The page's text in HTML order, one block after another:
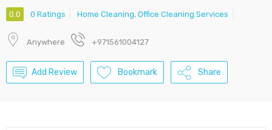
0.0 0 Ratings Home Cleaning, Office Cleaning Services
Anywhere +971561004127
Add Review Bookmark Share